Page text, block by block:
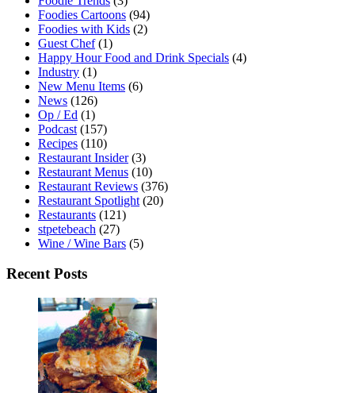
Foodies Cartoons (94)
Foodies with Kids (2)
Guest Chef(1)
Happy Hour Food and Drink Specials (4)
Industry (1)
New Menu Items (6)
News (126)
Op / Ed (1)
Podcast (157)
Recipes (110)
Restaurant Insider(3)
Restaurant Menus (10)
Restaurant Reviews (376)
Restaurant Spotlight (20)
Restaurants (121)
stpetebeach (27)
Wine / Wine Bars (5)
Recent Posts